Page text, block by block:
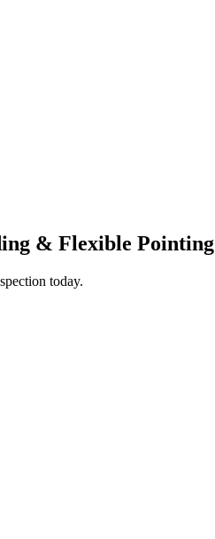
& Flexible Pointing
today.